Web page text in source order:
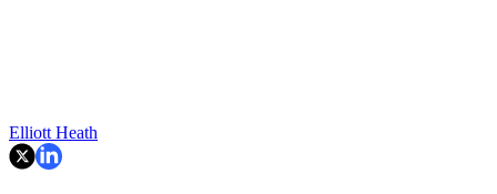
Elliott Heath